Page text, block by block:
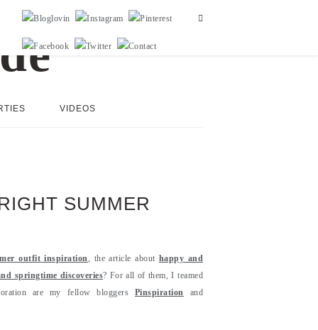
VIDEOS
SUMMER
outfit inspiration, the article about happy and
springtime discoveries? For all of them, I teamed
are my fellow bloggers Pinspiration and